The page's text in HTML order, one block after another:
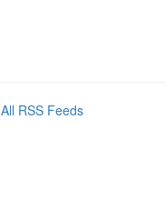
All RSS Feeds